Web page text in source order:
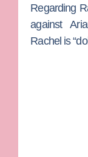
Regarding
against
Rachel is